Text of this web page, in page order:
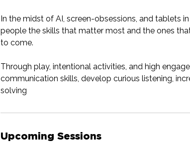
In the midst of AI, screen-obsessions, and tablets
people the skills that matter most and the ones
to come.
Through play, intentional activities, and high
communication skills, develop curious listening,
Upcoming Sessions